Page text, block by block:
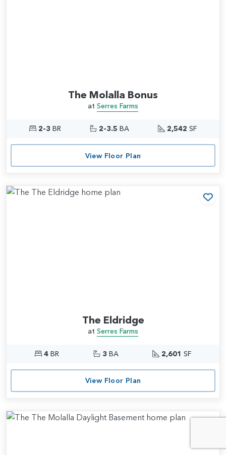
The Molalla Bonus
at Serres Farms
2-3 BR 2-3.5 BA 2,542 SF
View Floor Plan
The Eldridge
at Serres Farms
4BR 3 BA 2,601 SF
View Floor Plan